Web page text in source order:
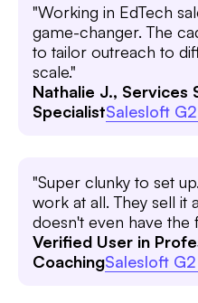
"Working in EdTech
game-changer. The
to tailor outreach to
scale."
Nathalie J., Services
SpecialistSalesloft
"Super clunky to set
work at all. They sell it
doesn't even have the
Verified User in
CoachingSalesloft